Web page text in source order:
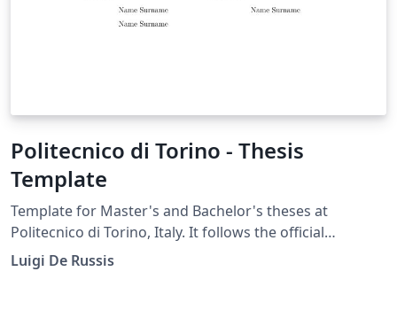
Politecnico di Torino - Thesis
Template
Template for Master's and Bachelor's theses at
Politecnico di Torino, Italy. It follows the official
university guidelines for the thesis format [1], with the
front page updated to align with the university's 2023
Luigi De Russis